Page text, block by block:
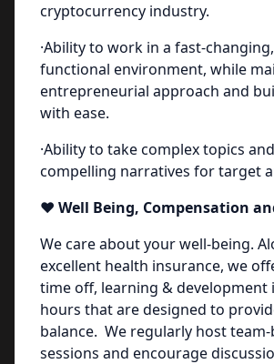
cryptocurrency industry.
·Ability to work in a fast-
functional environment, while
entrepreneurial approach and
with ease.
·Ability to take complex topics
compelling narratives for target
❤️ Well Being, Compensation
We care about your well-being.
excellent health insurance, we
time off, learning & development
hours that are designed to
balance. We regularly host
sessions and encourage